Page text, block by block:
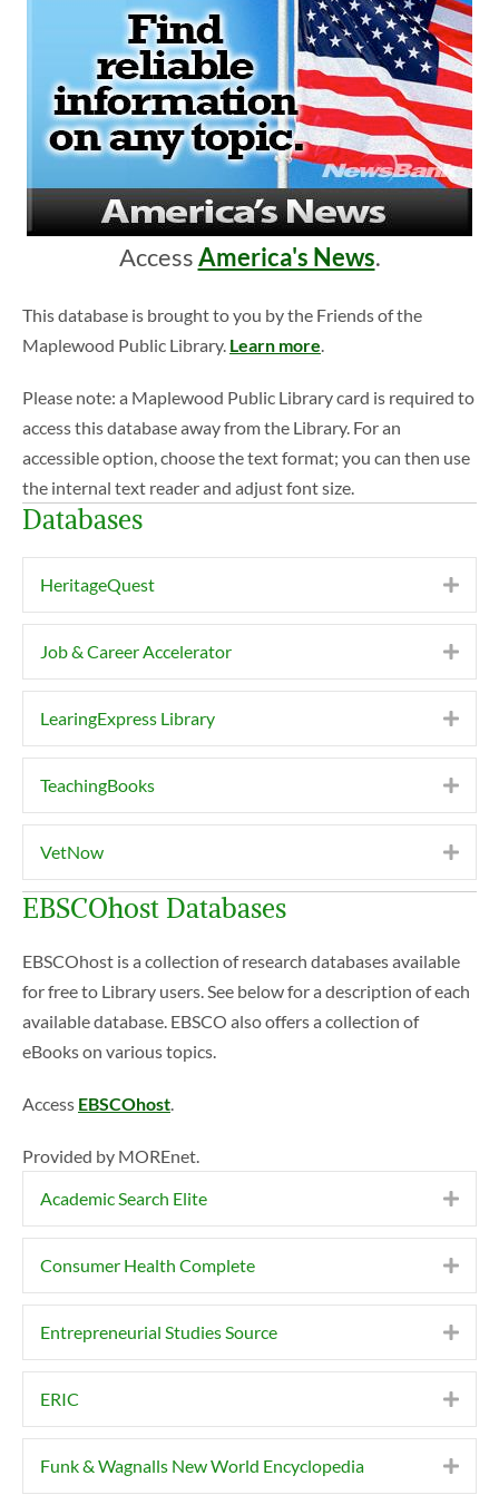
AccessAmerica's News.
This database is brought to you by the Friends of the
Maplewood Public Library. Learn more.
Please note: a Maplewood Public Library card is required to
access this database away from the Library. For an
accessible option, choose the text format; you can then use
the internal text reader and adjust font size.
Databases
HeritageQuest
Job & Career Accelerator
LearingExpress Library
TeachingBooks
VetNow
EBSCOhost Databases
EBSCOhost is a collection of research databases available
for free to Library users. See below for a description of each
available database. EBSCO also offers a collection of
eBooks on various topics.
Access EBSCOhost.
Provided by MOREnet.
Academic Search Elite
Consumer Health Complete
Entrepreneurial Studies Source
ERIC
Funk & Wagnalls New World Encyclopedia